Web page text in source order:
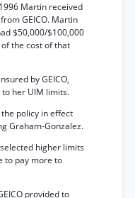
Martin received
GEICO. Martin
$50,000/$100,000
the cost of that
by GEICO,
her UIM limits.
policy in effect
Graham-Gonzalez.
higher limits
to pay more to
provided to